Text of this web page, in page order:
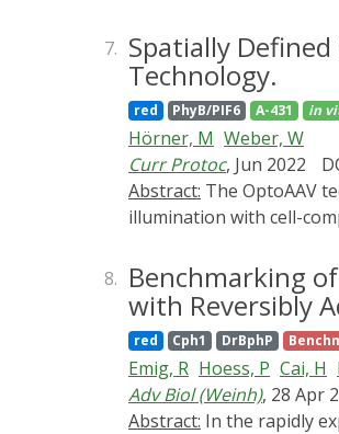
extracellular space.
7. Spatially
Technology.
red PhyB/PIF6 A-431 in
Hörner, M Weber, W
Curr Protoc, Jun 2022
Abstract:
illumination with cell-
target cell in response
analysis of the OptoAAV
transduction of human
Protocol 1: Production,
OptoAAV Basic Protocol
transgenes with the
8. Benchmarking
with Reversibly
red Cph1 DrBphP
Emig, R Hoess, P Cai, H
Adv Biol (Weinh), 28 Apr
Abstract: